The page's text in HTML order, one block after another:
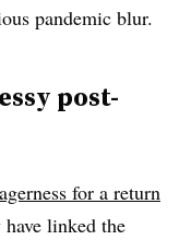
pandemic blur.
post-
for a return
linked the